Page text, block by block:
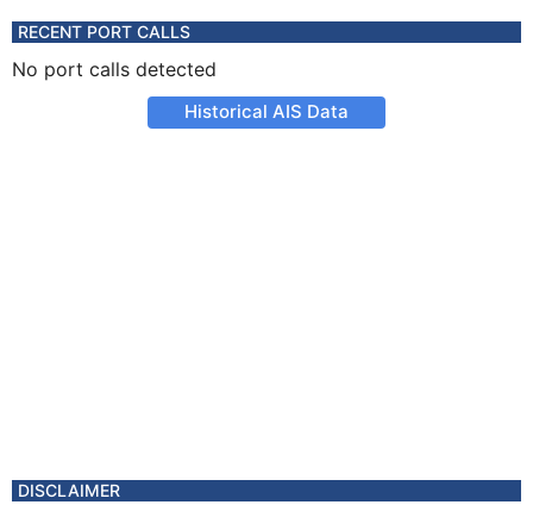
RECENT PORT CALLS
No port calls detected
Historical AIS Data
DISCLAIMER